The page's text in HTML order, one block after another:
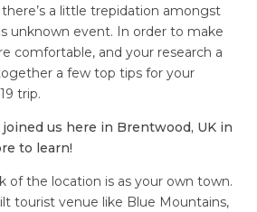
a little trepidation amongst
unknown event. In order to make
comfortable, and your research a
a few top tips for your
trip.
us here in Brentwood, UK in
to learn!
of the location is as your own town.
tourist venue like Blue Mountains,